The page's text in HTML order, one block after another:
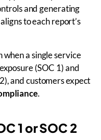
and generating
to each report’s
a single service
(SOC 1) and
and customers expect
.
1 or SOC 2